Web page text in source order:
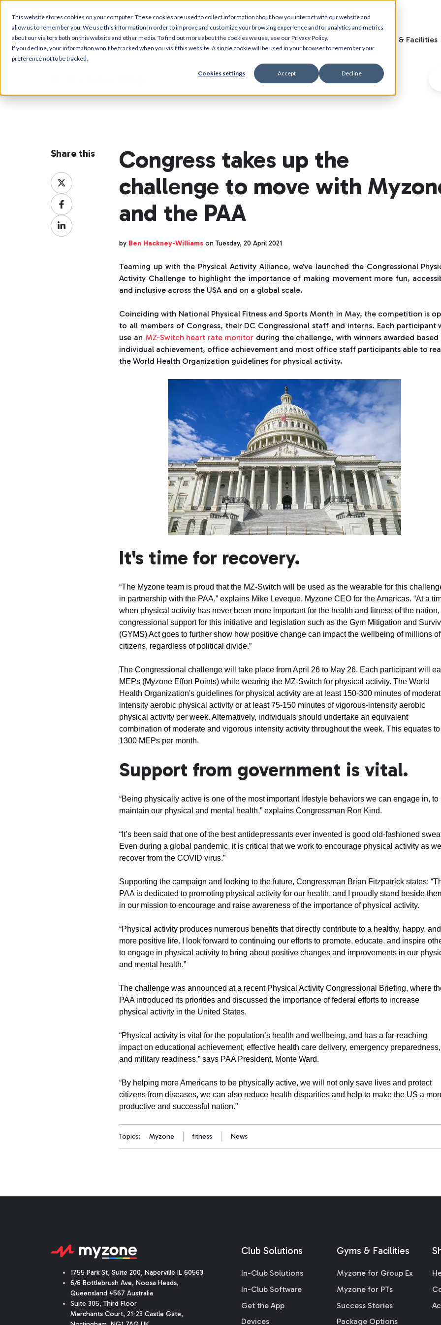
This website stores cookies on your computer. These cookies are used to collect information about how you interact with our website and
allow us to remember you. We use this information in order to improve and customize your browsing experience and for analytics and metrics
about our visitors both on this website and other media. To find out more about the cookies we use, see our Privacy Policy.
If you decline, your information won’t be tracked when you visit this website. A single cookie will be used in your browser to remember your
preference not to be tracked.
Cookies settings Accept Decline
What is Myzone Club Solution Gyms & Facilities
Share this
Share
on
XShare
on
Facebook
Share
on
Congress takes up the
challenge to move with
and the PAA
by Ben Hackney-Williams on Tuesday, 20 April 2021
Teaming up with the Physical Activity Alliance, we've launched the Congressional
Activity Challenge to highlight the importance of making movement more fun,
and inclusive across the USA and on a global scale.
Coinciding with National Physical Fitness and Sports Month in May, the competition is
to all members of Congress, their DC Congressional staff and interns. Each participant
use an MZ-Switch heart rate monitor during the challenge, with winners awarded based
individual achievement, office achievement and most office staff participants able to
the World Health Organization guidelines for physical activity.
It's time for recovery.
“The Myzone team is proud that the MZ-Switch will be used as the wearable for this
in partnership with the PAA,” explains Mike Leveque, Myzone CEO for the Americas. “At a
when physical activity has never been more important for the health and fitness of the nation,
congressional support for this initiative and legislation such as the Gym Mitigation and
(GYMS) Act goes to further show how positive change can impact the wellbeing of millions of
citizens, regardless of political divide.”
The Congressional challenge will take place from April 26 to May 26. Each participant will
MEPs (Myzone Effort Points) while wearing the MZ-Switch for physical activity. The World
Health Organization's guidelines for physical activity are at least 150-300 minutes of
intensity aerobic physical activity or at least 75-150 minutes of vigorous-intensity aerobic
physical activity per week. Alternatively, individuals should undertake an equivalent
combination of moderate and vigorous intensity activity throughout the week. This equates to
1300 MEPs per month.
Support from government is vital.
“Being physically active is one of the most important lifestyle behaviors we can engage in, to
maintain our physical and mental health,” explains Congressman Ron Kind.
“It’s been said that one of the best antidepressants ever invented is good old-fashioned
Even during a global pandemic, it is critical that we work to encourage physical activity as we
recover from the COVID virus.”
Supporting the campaign and looking to the future, Congressman Brian Fitzpatrick states:
PAA is dedicated to promoting physical activity for our health, and I proudly stand beside
in our mission to encourage and raise awareness of the importance of physical activity.
“Physical activity produces numerous benefits that directly contribute to a healthy, happy, and
more positive life. I look forward to continuing our efforts to promote, educate, and inspire
to engage in physical activity to bring about positive changes and improvements in our
and mental health.”
The challenge was announced at a recent Physical Activity Congressional Briefing, where
PAA introduced its priorities and discussed the importance of federal efforts to increase
physical activity in the United States.
“Physical activity is vital for the population’s health and wellbeing, and has a far-reaching
impact on educational achievement, effective health care delivery, emergency preparedness,
and military readiness,” says PAA President, Monte Ward.
“By helping more Americans to be physically active, we will not only save lives and protect
citizens from diseases, we can also reduce health disparities and help to make the US a
productive and successful nation."
Topics: Myzone fitness News
1755 Park St, Suite 200, Naperville IL 60563
6/6 Bottlebrush Ave, Noosa Heads,
Queensland 4567 Australia
Suite 305, Third Floor
Merchants Court, 21-23 Castle Gate,
Club Solutions
In-Club Solutions
In-Club Software
Get the App
Devices
Gyms & Facilities
Myzone for Group Ex
Myzone for PTs
Success Stories
Package Options